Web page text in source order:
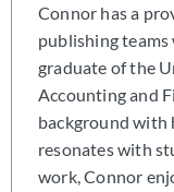
Connor has a
publishing
graduate of the
Accounting and
background with
resonates with
work, Connor